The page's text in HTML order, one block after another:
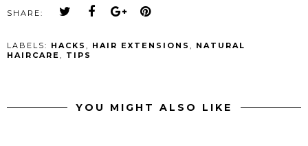
SHARE:
LABELS: HACKS HAIR EXTENSIONS
NATURAL
HAIRCARE
TIPS
YOU MIGHT ALSO LIKE